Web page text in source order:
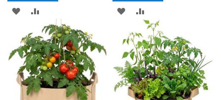
ADD
WISH
LIST
TO
COMPARE
ADD
WISH
LIST
TO
COMPARE